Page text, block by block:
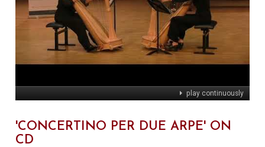
play continuously
'CONCERTINO PER DUE ARPE' ON
CD